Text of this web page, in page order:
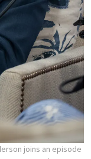
joins an episode